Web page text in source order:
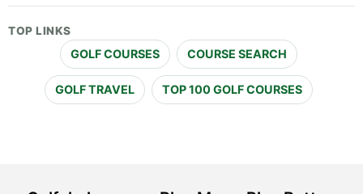
TOP LINKS
GOLF COURSES COURSE SEARCH
GOLF TRAVEL TOP 100 GOLF COURSES